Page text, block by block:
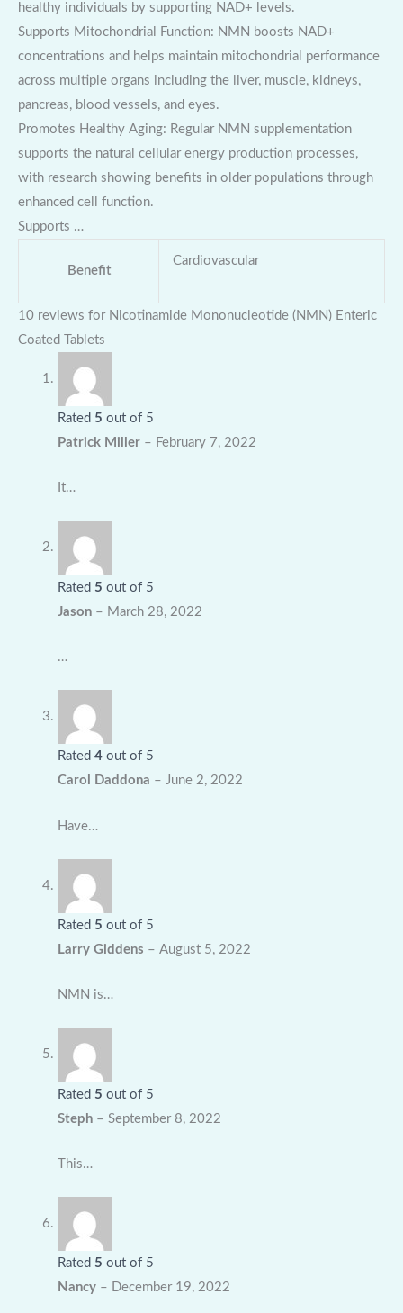
healthy individuals by supporting NAD+ levels.
Supports Mitochondrial Function: NMN boosts NAD+
concentrations and helps maintain mitochondrial performance
across multiple organs including the liver, muscle, kidneys,
pancreas, blood vessels, and eyes.
Promotes Healthy Aging: Regular NMN supplementation
supports the natural cellular energy production processes,
with research showing benefits in older populations through
enhanced cell function.
Supports …
Benefit
Cardiovascular
10 reviews for Nicotinamide Mononucleotide (NMN) Enteric
Coated Tablets
Rated 5 out of 5
Patrick Miller – February 7, 2022
It…
Rated 5 out of 5
Jason – March 28, 2022
…
Rated 4out of 5
Carol Daddona – June 2, 2022
Have…
Rated 5 out of 5
Larry Giddens – August 5, 2022
NMN is…
Rated 5 out of 5
Steph – September 8, 2022
This…
Rated 5 out of 5
Nancy – December 19, 2022